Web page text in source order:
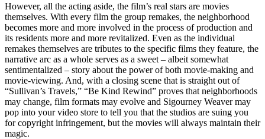
However, all the acting aside, the film’s real stars are movies
themselves. With every film the group remakes, the neighborhood
becomes more and more involved in the process of production and
its residents more and more revitalized. Even as the individual
remakes themselves are tributes to the specific films they feature, the
narrative arc as a whole serves as a sweet – albeit somewhat
sentimentalized – story about the power of both movie-making and
movie-viewing. And, with a closing scene that is straight out of
“Sullivan’s Travels,” “Be Kind Rewind” proves that neighborhoods
may change, film formats may evolve and Sigourney Weaver may
pop into your video store to tell you that the studios are suing you
for copyright infringement, but the movies will always maintain their
magic.